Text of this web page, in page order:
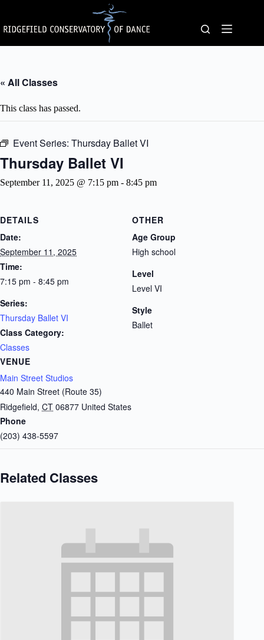
content
« All Classes
This class has passed.
Event Series: Thursday Ballet VI
Thursday Ballet VI
September 11, 2025 @ 7:15 pm - 8:45 pm
DETAILS
Date:
September 11, 2025
Time:
7:15 pm - 8:45 pm
Series:
Thursday Ballet VI
Class Category:
Classes
VENUE
Main Street Studios
440 Main Street (Route 35)
Ridgefield, CT 06877 United States
Phone
(203) 438-5597
OTHER
Age Group
High school
Level
Level VI
Style
Ballet
Related Classes